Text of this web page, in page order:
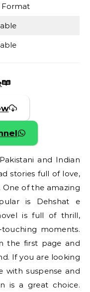
Format
and Indian
stories full of love,
One of the amazing
is Dehshat e
is full of thrill,
moments.
the first page and
If you are looking
with suspense and
is a great choice.